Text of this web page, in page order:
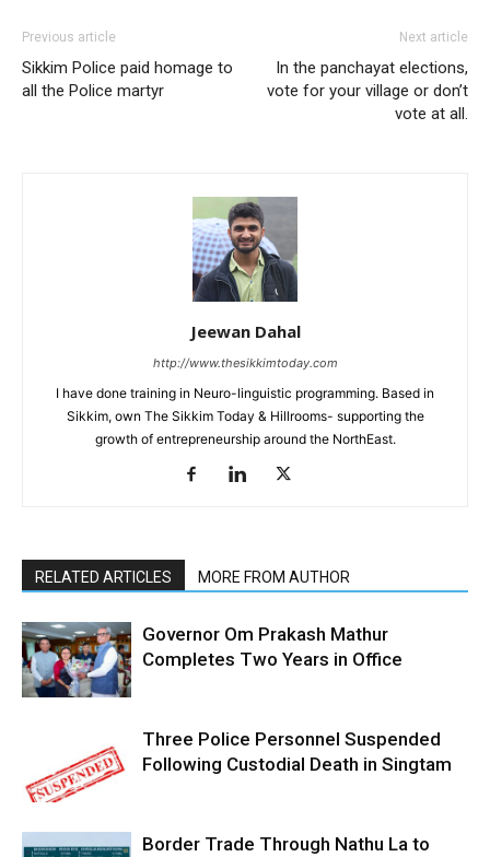
Previous article
Sikkim Police paid homage to
all the Police martyr
Next article
In the panchayat elections,
vote for your village or don’t
vote at all.
Jeewan Dahal
http://www.thesikkimtoday.com
I have done training in Neuro-linguistic programming. Based in
Sikkim, own The Sikkim Today & Hillrooms- supporting the
growth of entrepreneurship around the NorthEast.
RELATED ARTICLES MORE FROM AUTHOR
Governor Om Prakash Mathur
Completes Two Years in Office
Three Police Personnel Suspended
Following Custodial Death in Singtam
Border Trade Through Nathu La to